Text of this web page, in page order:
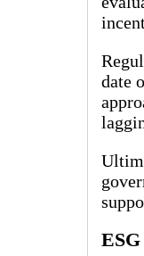
date